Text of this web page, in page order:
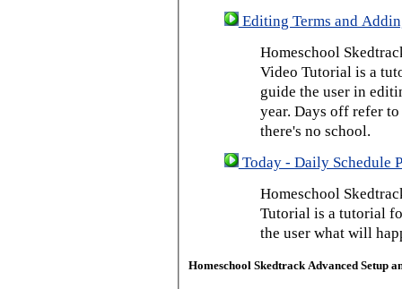
Editing Terms and
Homeschool
Video Tutorial is a
guide the user in
year. Days off refer
there's no school.
Today - Daily Schedule
Homeschool
Tutorial is a tutorial
the user what will
Homeschool Skedtrack Advanced Setup